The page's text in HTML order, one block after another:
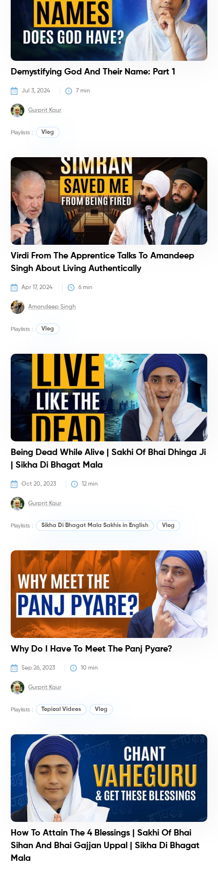
Demystifying God And Their Name: Part 1
Jul 3, 2024 7 min
Gurprit Kaur
Playlists : Vlog
Virdi From The Apprentice Talks To Amandeep
Singh About Living Authentically
Apr 17, 2024 6 min
Amandeep Singh
Playlists : Vlog
Being Dead While Alive | Sakhi Of Bhai Dhinga Ji
| Sikha Di Bhagat Mala
Oct 20, 2023 12 min
Gurprit Kaur
Playlists : Sikha Di Bhagat Mala Sakhis in English Vlog
Why Do I Have To Meet The Panj Pyare?
Sep 26, 2023 10 min
Gurprit Kaur
Playlists : Topical Videos Vlog
How To Attain The 4 Blessings | Sakhi Of Bhai
Sihan And Bhai Gajjan Uppal | Sikha Di Bhagat
Mala